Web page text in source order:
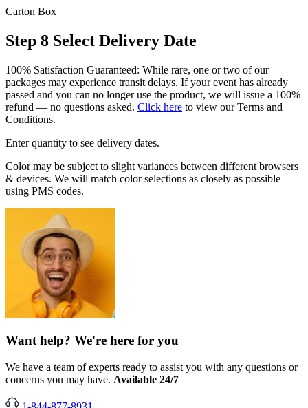
Carton Box
Step 8 Select Delivery Date
100% Satisfaction Guaranteed: While rare, one or two of our
packages may experience transit delays. If your event has already
passed and you can no longer use the product, we will issue a 100%
refund — no questions asked. Click here to view our Terms and
Conditions.
Enter quantity to see delivery dates.
Color may be subject to slight variances between different browsers
& devices. We will match color selections as closely as possible
using PMS codes.
Want help? We're here for you
We have a team of experts ready to assist you with any questions or
concerns you may have. Available 24/7